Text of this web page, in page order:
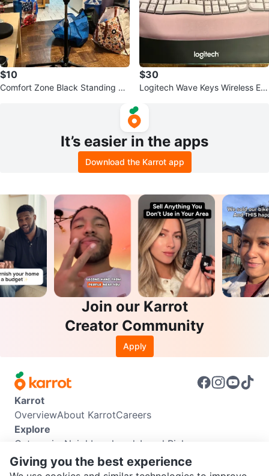
$10
Comfort Zone Black Standing Fa
$30
Logitech Wave Keys Wireless Erg
It’s easier in the apps
Download the Karrot app
Join our Karrot
Creator Community
Apply
Karrot
OverviewAbout KarrotCareers
Explore
Categories Neighbourhoods Local Picks
Info
Buyer GuideSeller GuideCommunity Guidelines
Giving you the best experience